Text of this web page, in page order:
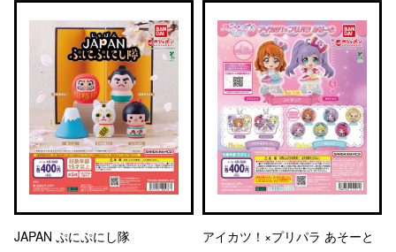
JAPAN ぷにぷにし隊 アイカツ！×プリパラ あそーと